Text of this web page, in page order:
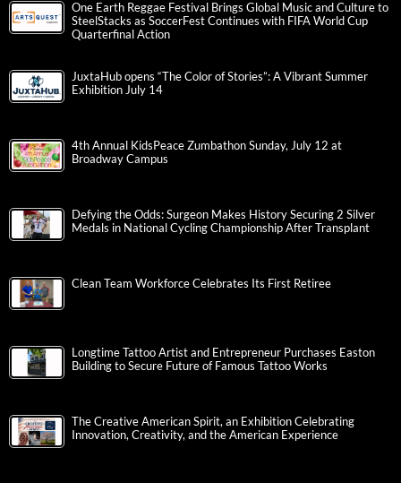
One Earth Reggae Festival Brings Global Music and Culture to
SteelStacks as SoccerFest Continues with FIFA World Cup
Quarterfinal Action
JuxtaHub opens “The Color of Stories”: A Vibrant Summer
Exhibition July 14
4th Annual KidsPeace Zumbathon Sunday, July 12 at
Broadway Campus
Defying the Odds: Surgeon Makes History Securing 2 Silver
Medals in National Cycling Championship After Transplant
Clean Team Workforce Celebrates Its First Retiree
Longtime Tattoo Artist and Entrepreneur Purchases Easton
Building to Secure Future of Famous Tattoo Works
The Creative American Spirit, an Exhibition Celebrating
Innovation, Creativity, and the American Experience